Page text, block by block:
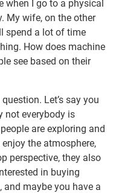
when I go to a physical
My wife, on the other
spend a lot of time
How does machine
see based on their
Let’s say you
not everybody is
are exploring and
the atmosphere,
perspective, they also
in buying
maybe you have a